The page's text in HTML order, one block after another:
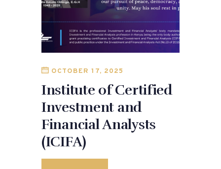
OCTOBER 17, 2025
Institute of Certified
Investment and
Financial Analysts
(ICIFA)